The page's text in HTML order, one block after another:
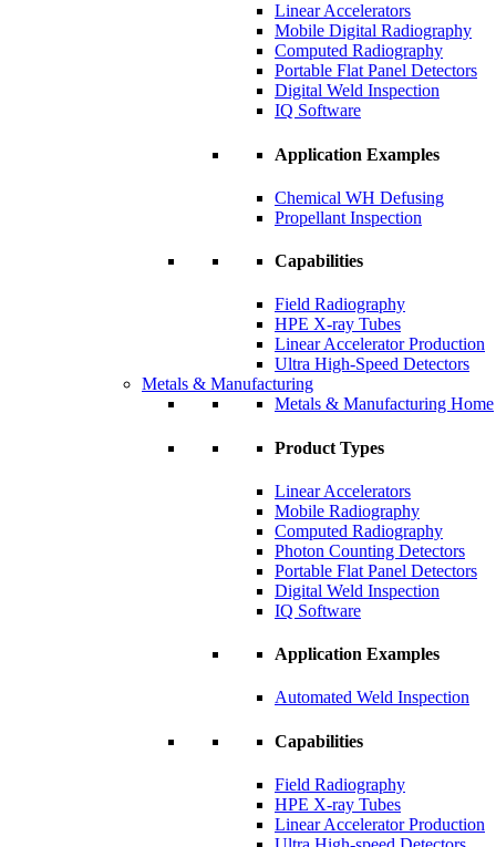
Linear Accelerators
Mobile Digital Radiography
Computed Radiography
Portable Flat Panel Detectors
Digital Weld Inspection
IQ Software
Application Examples
Chemical WH Defusing
Propellant Inspection
Capabilities
Field Radiography
HPE X-ray Tubes
Linear Accelerator Production
Ultra High-Speed Detectors
Metals & Manufacturing
Metals & Manufacturing Home
Product Types
Linear Accelerators
Mobile Radiography
Computed Radiography
Photon Counting Detectors
Portable Flat Panel Detectors
Digital Weld Inspection
IQ Software
Application Examples
Automated Weld Inspection
Capabilities
Field Radiography
HPE X-ray Tubes
Linear Accelerator Production